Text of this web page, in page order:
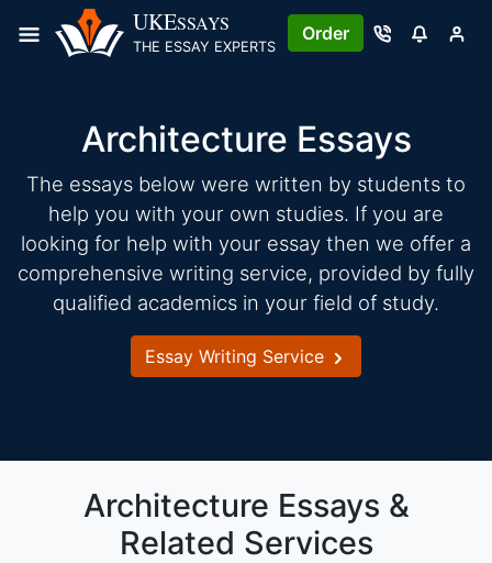
UKESSAYS
THE ESSAY EXPERTS
Order
Architecture Essays
The essays below were written by students to
help you with your own studies. If you are
looking for help with your essay then we offer a
comprehensive writing service, provided by fully
qualified academics in your field of study.
Essay Writing Service
Architecture Essays &
Related Services